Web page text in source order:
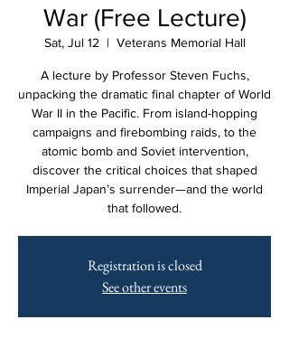
War (Free Lecture)
Sat, Jul 12
  |
Veterans Memorial Hall
A lecture by Professor Steven Fuchs,
unpacking the dramatic final chapter of World
War II in the Pacific. From island-hopping
campaigns and firebombing raids, to the
atomic bomb and Soviet intervention,
discover the critical choices that shaped
Imperial Japan’s surrender—and the world
that followed.
Registration is closed
See other events